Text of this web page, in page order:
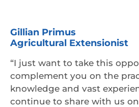
Gillian Primus
Agricultural Extensionist
“I just want to take this
complement you on the
knowledge and vast
continue to share with us